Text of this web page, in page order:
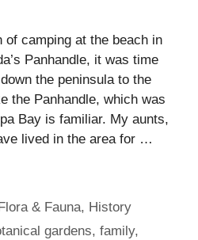
camping at the beach in
Panhandle, it was time
the peninsula to the
the Panhandle, which was
Bay is familiar. My aunts,
lived in the area for …
Flora & Fauna, History
gardens,family,